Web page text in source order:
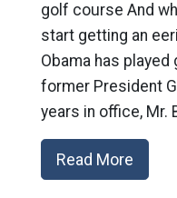
golf course And
start getting an
Obama has
former President
years in office, Mr.
Read More